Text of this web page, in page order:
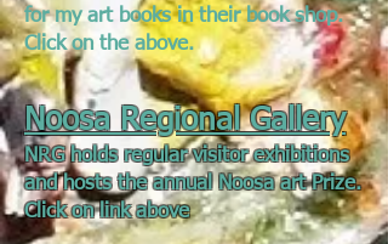
for my art books in their book shop.
Click on the above.
Noosa Regional Gallery
NRG holds regular visitor exhibitions
and hosts the annual Noosa art Prize.
Click on link above